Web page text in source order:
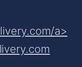
a>